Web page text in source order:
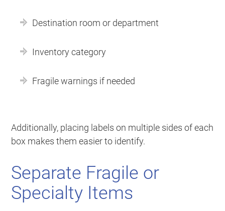
Destination room or department
Inventory category
Fragile warnings if needed
Additionally, placing labels on multiple sides of each
box makes them easier to identify.
Separate Fragile or
Specialty Items